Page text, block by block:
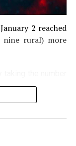
2 reached
rural) more
active COVID